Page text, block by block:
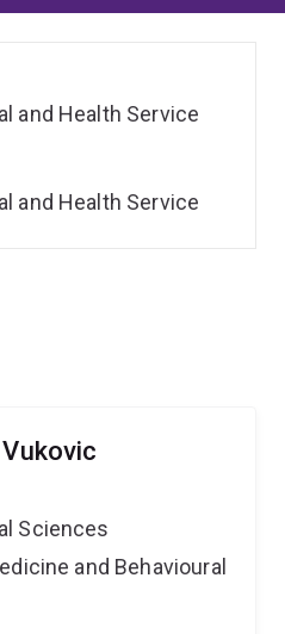
Sciences
and Behavioural
and Health Service
and Health Service